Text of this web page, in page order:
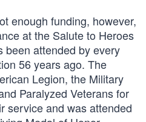
enough funding, however,
at the Salute to Heroes
been attended by every
56 years ago. The
Legion, the Military
Paralyzed Veterans for
service and was attended